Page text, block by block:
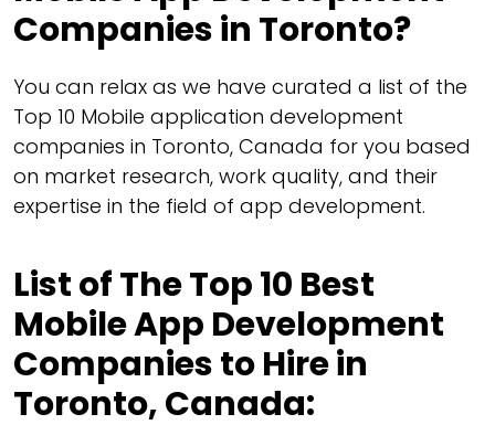
Companies in Toronto?
You can relax as we have curated a list of the
Top 10 Mobile application development
companies in Toronto, Canada for you based
on market research, work quality, and their
expertise in the field of app development.
List of The Top 10 Best
Mobile App Development
Companies to Hire in
Toronto, Canada: